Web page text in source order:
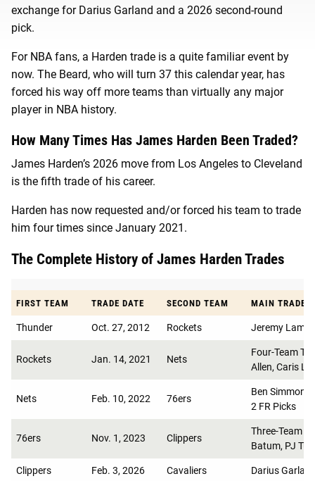
exchange for Darius Garland and a 2026 second-round
pick.
For NBA fans, a Harden trade is a quite familiar event by
now. The Beard, who will turn 37 this calendar year, has
forced his way off more teams than virtually any major
player in NBA history.
How Many Times Has James Harden Been Traded?
James Harden’s 2026 move from Los Angeles to Cleveland
is the fifth trade of his career.
Harden has now requested and/or forced his team to trade
him four times since January 2021.
The Complete History of James Harden Trades
FIRST TEAM TRADE DATE SECOND TEAM MAIN TRADE
Thunder Oct. 27, 2012 Rockets Jeremy Lamb,
Rockets Jan. 14, 2021 Nets
Four-Team
Allen, Caris
Nets Feb. 10, 2022 76ers
Ben
2 FR Picks
76ers Nov. 1, 2023 Clippers
Three-Team
Batum, PJ
Clippers Feb. 3, 2026 Cavaliers Darius